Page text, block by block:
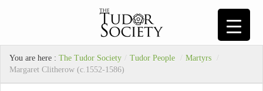
You are here : The Tudor Society / Tudor People / Martyrs
/
Margaret Clitherow (c.1552-1586)